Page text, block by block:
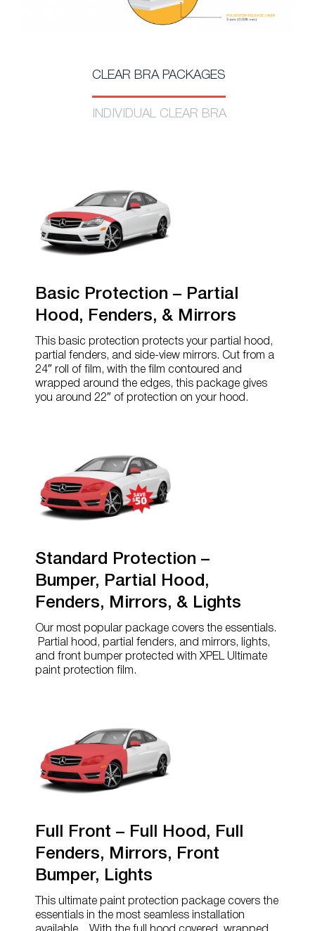
CLEAR BRA PACKAGES
INDIVIDUAL CLEAR BRA
Basic Protection – Partial
Hood, Fenders, & Mirrors
This basic protection protects your partial hood,
partial fenders, and side-view mirrors. Cut from a
24″ roll of film, with the film contoured and
wrapped around the edges, this package gives
you around 22″ of protection on your hood.
Standard Protection –
Bumper, Partial Hood,
Fenders, Mirrors, & Lights
Our most popular package covers the essentials.
Partial hood, partial fenders, and mirrors, lights,
and front bumper protected with XPEL Ultimate
paint protection film.
Full Front – Full Hood, Full
Fenders, Mirrors, Front
Bumper, Lights
This ultimate paint protection package covers the
essentials in the most seamless installation